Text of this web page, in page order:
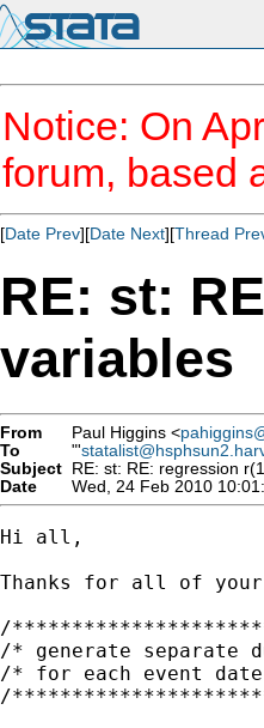
Notice: On
forum, based
[Date Prev][Date Next][Thread
RE: st:
variables
From Paul Higgins <
To
"'
Subject RE: st: RE: regression
Date
Wed, 24 Feb 2010
Hi all,
Thanks for all of
/
/* generate separate
/* for each event
/